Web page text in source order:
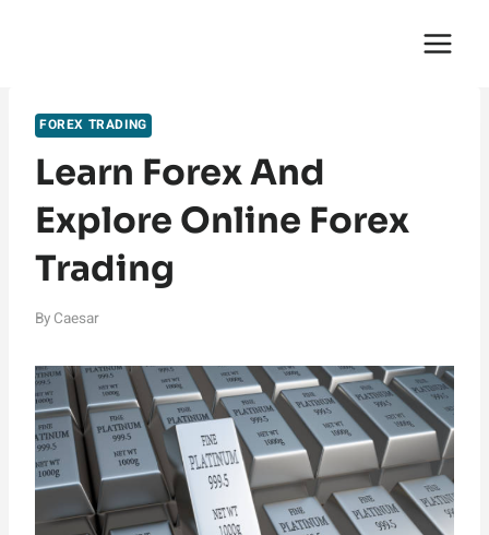
FOREX TRADING
Learn Forex And
Explore Online Forex
Trading
By Caesar